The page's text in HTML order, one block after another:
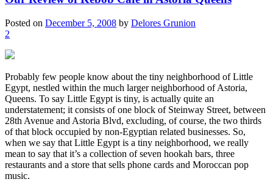
Posted on December 5, 2008 by Delores Grunion
2
Probably few people know about the tiny neighborhood of Little
Egypt, nestled within the much larger neighborhood of Astoria,
Queens. To say Little Egypt is tiny, is actually quite an
understatement; it consists of one block of Steinway Street, between
28th Avenue and Astoria Blvd, excluding, of course, the two thirds
of that block occupied by non-Egyptian related businesses. So,
when we say that Little Egypt is a tiny neighborhood, we really
mean to say that it’s a collection of seven hookah bars, three
restaurants and a store that sells phone cards and Moroccan pop
music.